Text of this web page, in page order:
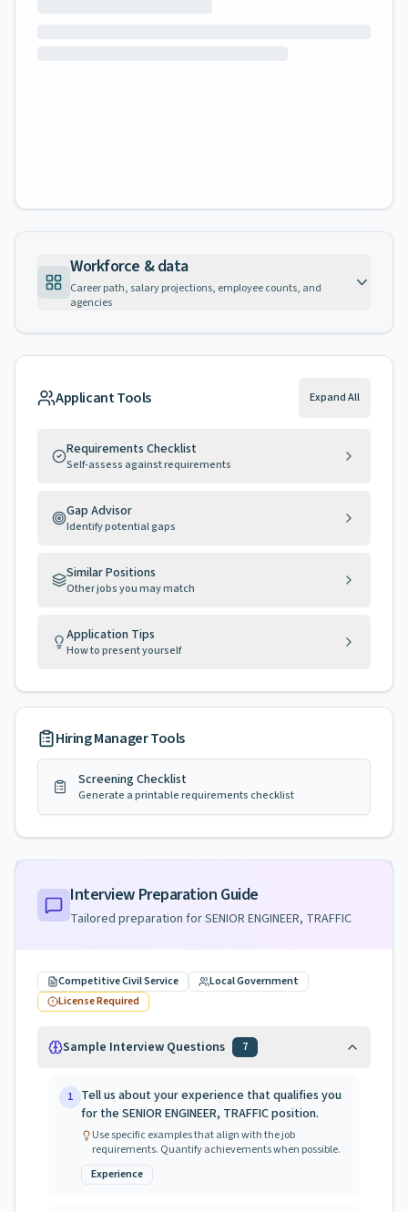
Workforce & data
Career path, salary projections, employee counts, and
agencies
Applicant Tools Expand All
Requirements Checklist
Self-assess against requirements
Gap Advisor
Identify potential gaps
Similar Positions
Other jobs you may match
Application Tips
How to present yourself
Hiring Manager Tools
Screening Checklist
Generate a printable requirements checklist
Interview Preparation Guide
Tailored preparation forSENIOR ENGINEER, TRAFFIC
Competitive Civil Service
Local Government
License Required
Sample Interview Questions 7
1 Tell us about your experience that qualifies you
for the SENIOR ENGINEER, TRAFFIC position.
Use specific examples that align with the job
requirements. Quantify achievements when possible.
Experience